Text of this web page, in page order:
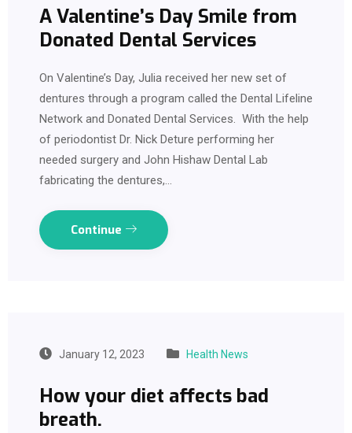
A Valentine’s Day Smile from
Donated Dental Services
On Valentine’s Day, Julia received her new set of
dentures through a program called the Dental Lifeline
Network and Donated Dental Services. With the help
of periodontist Dr. Nick Deture performing her
needed surgery and John Hishaw Dental Lab
fabricating the dentures,…
Continue
January 12, 2023 Health News
How your diet affects bad
breath.